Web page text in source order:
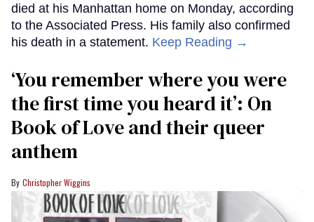
died at his Manhattan home on Monday, according
to the Associated Press. His family also confirmed
his death in a statement. Keep Reading →
‘You remember where you were
the first time you heard it’: On
Book of Love and their queer
anthem
Christopher Wiggins